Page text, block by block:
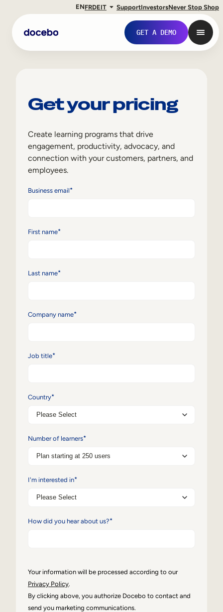
ENFRDEIT SupportInvestorsNever Stop Shop
GET A DEMO
Sales Enablement
Frontline Training
Member Training
Workforce Planning
Get your pricing
Create learning programs that drive
engagement, productivity, advocacy, and
connection with your customers, partners, and
employees.
Business email*
First name*
Last name*
Company name*
Job title*
Country*
Number of learners*
I'm interested in*
How did you hear about us?*
Your information will be processed according to our
Privacy Policy.
By clicking above, you authorize Docebo to contact and
send you marketing communications.